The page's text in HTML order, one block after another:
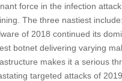
force in the infection
The three nastiest include:
of 2018 continued its
botnet delivering varying
makes it a serious
targeted attacks of 2019.